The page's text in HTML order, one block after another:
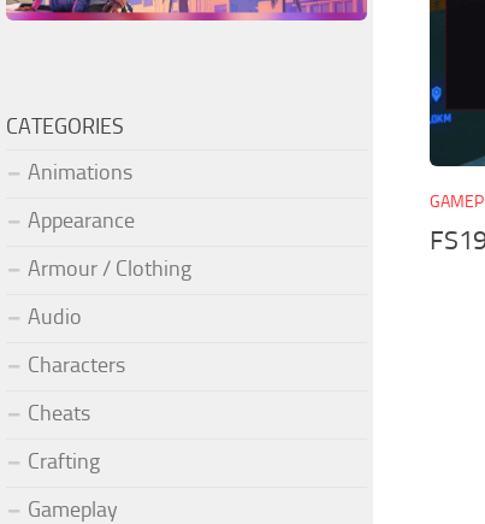
CATEGORIES
Animations
Appearance
Armour / Clothing
Audio
Characters
Cheats
Crafting
Gameplay